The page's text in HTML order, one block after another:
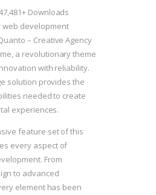
Downloads
development
– Creative Agency
a revolutionary theme
with reliability.
solution provides the
needed to create
experiences.
feature set of this
every aspect of
From
to advanced
element has been